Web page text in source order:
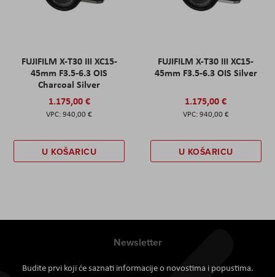
FUJIFILM X-T30 III XC15-
45mm F3.5-6.3 OIS
Charcoal Silver
1.175,00 €
940,00 €
U KOŠARICU
FUJIFILM X-T30 III XC15-
45mm F3.5-6.3 OIS Silver
1.175,00 €
940,00 €
U KOŠARICU
Newsletter
Budite prvi koji će saznati informacije o novostima i popustima.